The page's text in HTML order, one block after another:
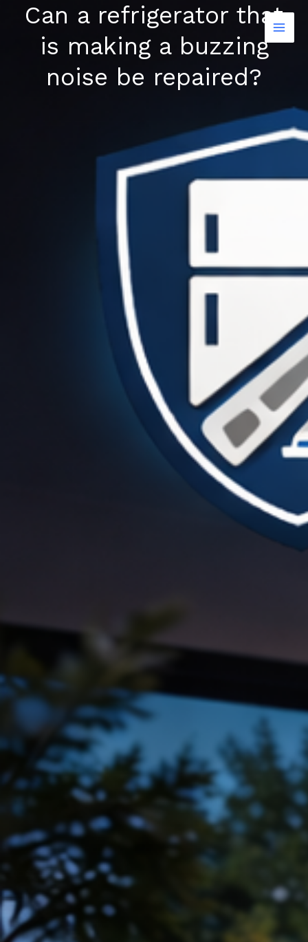
Can a refrigerator that
is making a buzzing
noise be repaired?